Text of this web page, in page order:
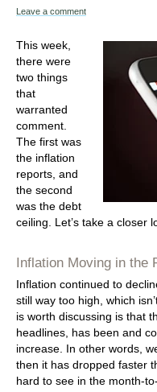
Leave a comment
This week,
there were
two things
that
warranted
comment.
The first was
the inflation
reports, and
the second
was the debt
ceiling. Let’s take a closer
Inflation Moving in the
Inflation continued to
still way too high, which
is worth discussing is that
headlines, has been and
increase. In other words,
then it has dropped faster
hard to see in the month-